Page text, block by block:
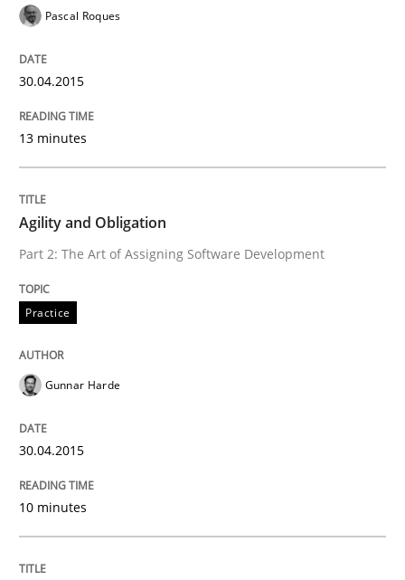
Methods
Innovation Arena
Written by
30. January 2014 · 32 minutes read
READ ARTICLE
Pascal Roques
30.04.2015
13 minutes
Agility and Obligation
Part 2: The Art of Assigning Software Development
Practice
Gunnar Harde
30.04.2015
10 minutes